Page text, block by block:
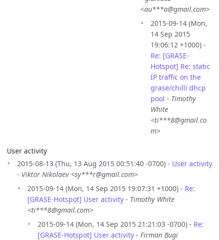
<au***a@gmail.com>
2015-09-14 (Mon,
14 Sep 2015
19:06:12 +1000) -
Re: [GRASE-
Hotspot] Re: static
IP traffic on the
grase/chilli dhcp
pool - Timothy
White
<ti***8@gmail.co
m>
User activity
2015-08-13 (Thu, 13 Aug 2015 00:51:40 -0700) - User activity
- Viktor Nikolaev <sy***r@gmail.com>
2015-09-14 (Mon, 14 Sep 2015 19:07:31 +1000) - Re:
[GRASE-Hotspot] User activity - Timothy White
<ti***8@gmail.com>
2015-09-14 (Mon, 14 Sep 2015 21:21:03 -0700) - Re:
[GRASE-Hotspot] User activity - Firman Bugi